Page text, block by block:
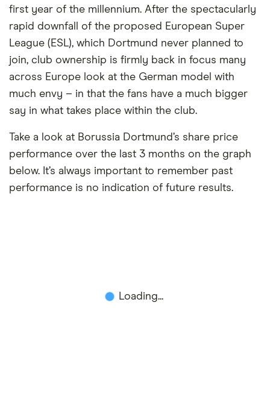
first year of the millennium. After the spectacularly
rapid downfall of the proposed European Super
League (ESL), which Dortmund never planned to
join, club ownership is firmly back in focus many
across Europe look at the German model with
much envy – in that the fans have a much bigger
say in what takes place within the club.
Take a look at Borussia Dortmund’s share price
performance over the last 3 months on the graph
below. It’s always important to remember past
performance is no indication of future results.
Loading...